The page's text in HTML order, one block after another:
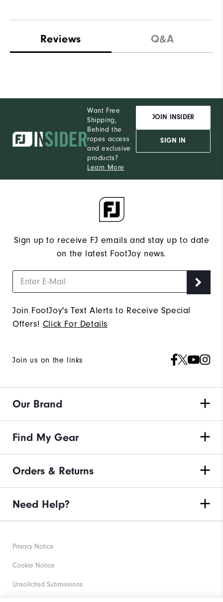
Reviews Q&A
Want Free
Shipping,
Behind the
ropes access
and exclusive
products?
Learn More
JOIN INSIDER
SIGN IN
Sign up to receive FJ emails and stay up to date
on the latest FootJoy news.
Join FootJoy's Text Alerts to Receive Special
Offers! Click For Details
Join us on the links
Our Brand
Find My Gear
Orders & Returns
Need Help?
Privacy Notice
Cookie Notice
Unsolicited Submissions